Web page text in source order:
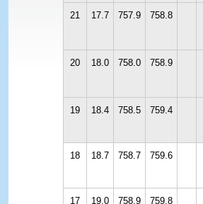
21 17.7 757.9 758.8
20 18.0 758.0 758.9
19 18.4 758.5 759.4
18 18.7 758.7 759.6
17 19.0 758.9 759.8